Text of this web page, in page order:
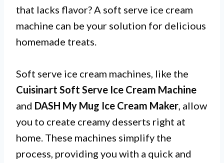
that lacks flavor? A soft serve ice cream
machine can be your solution for delicious
homemade treats.
Soft serve ice cream machines, like the
Cuisinart Soft Serve Ice Cream Machine
and DASH My Mug Ice Cream Maker, allow
you to create creamy desserts right at
home. These machines simplify the
process, providing you with a quick and